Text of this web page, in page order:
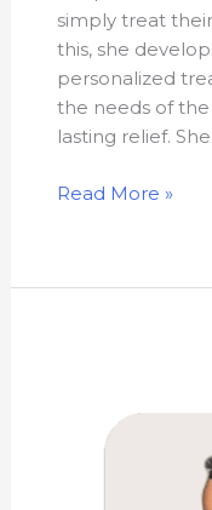
simply treat
this, she
personalized
the needs of
lasting relief.
Read More »